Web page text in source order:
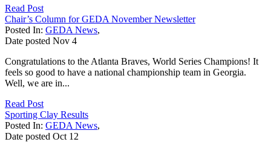
Read Post
Chair’s Column for GEDA November Newsletter
Posted In: GEDA News,
Date posted Nov 4
Congratulations to the Atlanta Braves, World Series Champions! It
feels so good to have a national championship team in Georgia.
Well, we are in...
Read Post
Sporting Clay Results
Posted In: GEDA News,
Date posted Oct 12